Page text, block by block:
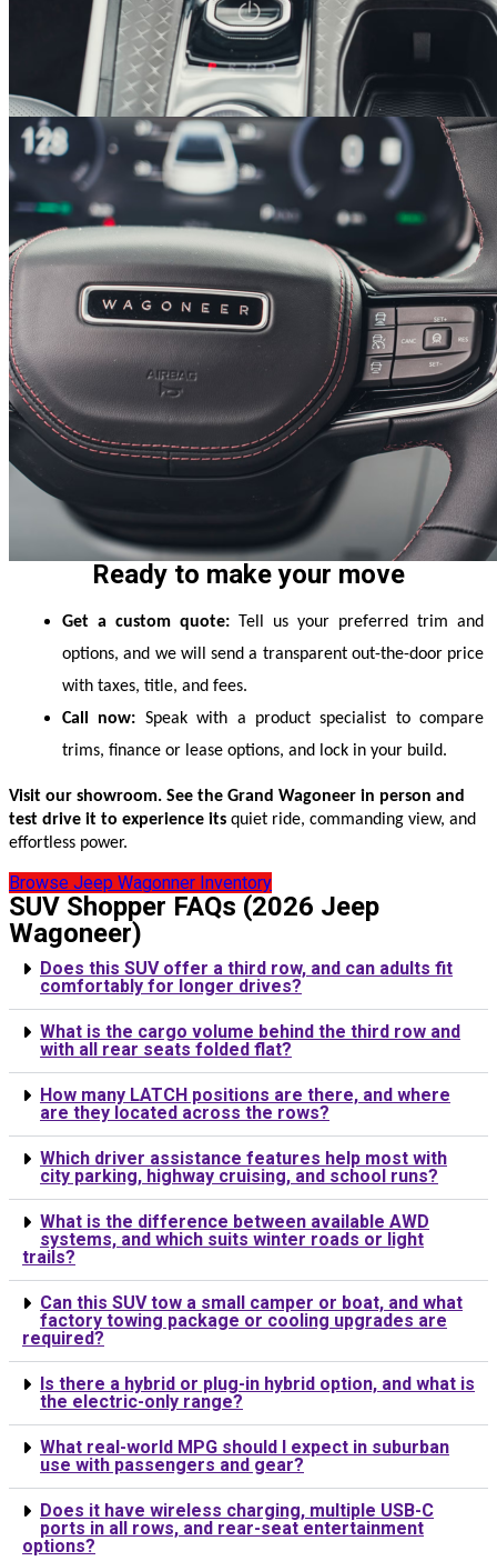
Ready to make your move
Get a custom quote: Tell us your preferred trim and
options, and we will send a transparent out-the-door price
with taxes, title, and fees.
Call now: Speak with a product specialist to compare
trims, finance or lease options, and lock in your build.
Visit our showroom. See the Grand Wagoneer in person and
test drive it to experience its quiet ride, commanding view, and
effortless power.
Browse Jeep Wagonner Inventory
SUV Shopper FAQs (2026 Jeep
Wagoneer)
Does this SUV offer a third row, and can adults fit
comfortably for longer drives?
What is the cargo volume behind the third row and
with all rear seats folded flat?
How many LATCH positions are there, and where
are they located across the rows?
Which driver assistance features help most with
city parking, highway cruising, and school runs?
What is the difference between available AWD
systems, and which suits winter roads or light
trails?
Can this SUV tow a small camper or boat, and what
factory towing package or cooling upgrades are
required?
Is there a hybrid or plug-in hybrid option, and what is
the electric-only range?
What real-world MPG should I expect in suburban
use with passengers and gear?
Does it have wireless charging, multiple USB-C
ports in all rows, and rear-seat entertainment
options?